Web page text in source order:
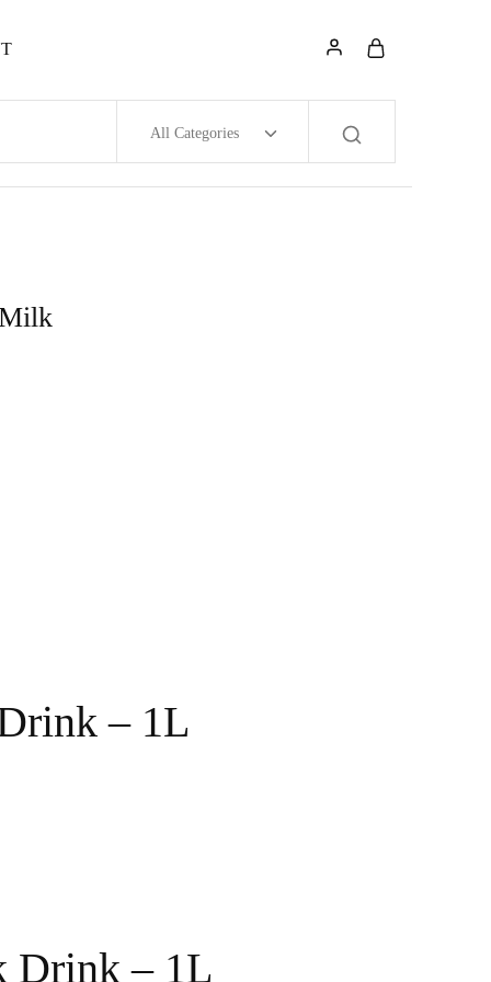
All Categories
– 1L
Drink – 1L